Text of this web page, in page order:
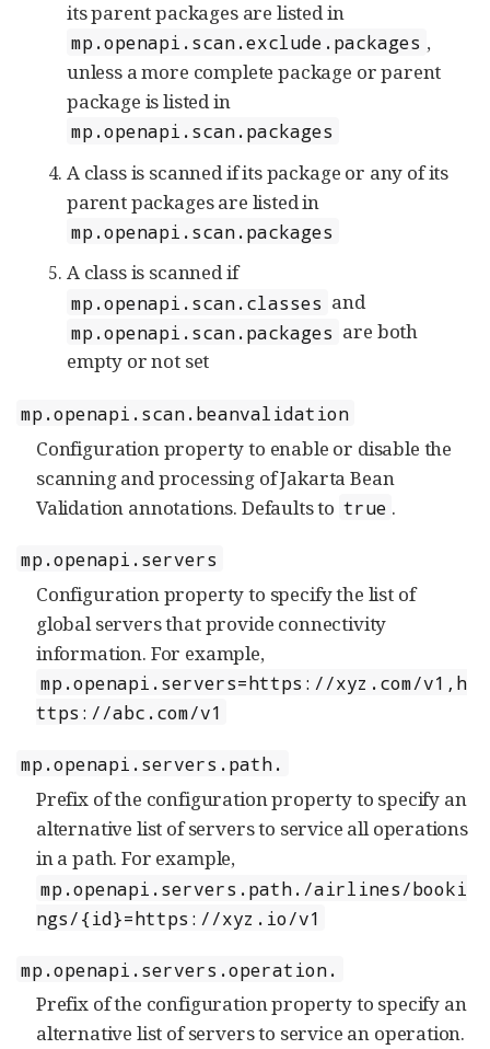
its parent packages are listed in
mp.openapi.scan.exclude.packages ,
unless a more complete package or parent
package is listed in
mp.openapi.scan.packages
A class is scanned if its package or any of its
parent packages are listed in
mp.openapi.scan.packages
A class is scanned if
mp.openapi.scan.classes and
mp.openapi.scan.packages are both
empty or not set
mp.openapi.scan.beanvalidation
Configuration property to enable or disable the
scanning and processing of Jakarta Bean
Validation annotations. Defaults to true .
mp.openapi.servers
Configuration property to specify the list of
global servers that provide connectivity
information. For example,
mp.openapi.servers=https://xyz.com/v1,h
ttps://abc.com/v1
mp.openapi.servers.path.
Prefix of the configuration property to specify an
alternative list of servers to service all operations
in a path. For example,
mp.openapi.servers.path./airlines/booki
ngs/{id}=https://xyz.io/v1
mp.openapi.servers.operation.
Prefix of the configuration property to specify an
alternative list of servers to service an operation.